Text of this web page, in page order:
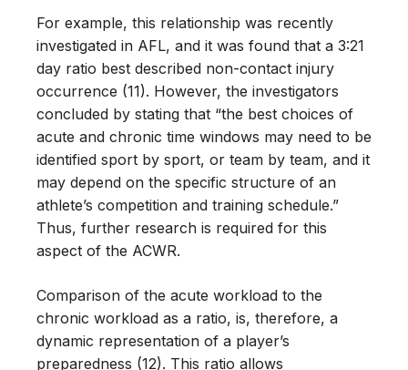
For example, this relationship was recently
investigated in AFL, and it was found that a 3:21
day ratio best described non-contact injury
occurrence (11). However, the investigators
concluded by stating that “the best choices of
acute and chronic time windows may need to be
identified sport by sport, or team by team, and it
may depend on the specific structure of an
athlete’s competition and training schedule.”
Thus, further research is required for this
aspect of the ACWR.
Comparison of the acute workload to the
chronic workload as a ratio, is, therefore, a
dynamic representation of a player’s
preparedness (12). This ratio allows